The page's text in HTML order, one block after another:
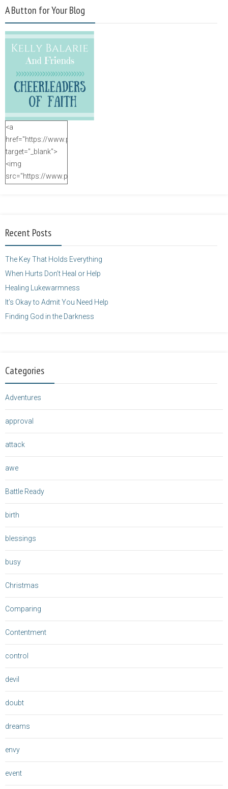
A Button for Your Blog
<a
href="https://www.purposefulfaith.com"
target="_blank">
<img
src="https://www.purposefulfaith.com/wp-
height="125" />
Recent Posts
The Key That Holds Everything
When Hurts Don’t Heal or Help
Healing Lukewarmness
It’s Okay to Admit You Need Help
Finding God in the Darkness
Categories
Adventures
approval
attack
awe
Battle Ready
birth
blessings
busy
Christmas
Comparing
Contentment
control
devil
doubt
dreams
envy
event